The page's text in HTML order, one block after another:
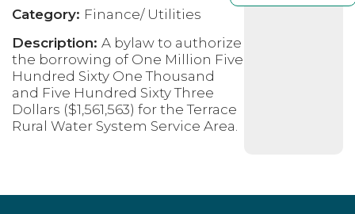
Category: Finance/ Utilities
Description: A bylaw to authorize
the borrowing of One Million Five
Hundred Sixty One Thousand
and Five Hundred Sixty Three
Dollars ($1,561,563) for the Terrace
Rural Water System Service Area.